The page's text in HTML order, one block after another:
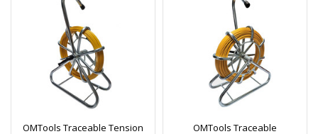
OMTools Traceable Tension
OMTools Traceable